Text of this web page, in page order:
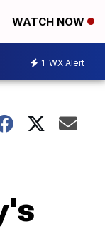
WATCH NOW
1 WX Alert